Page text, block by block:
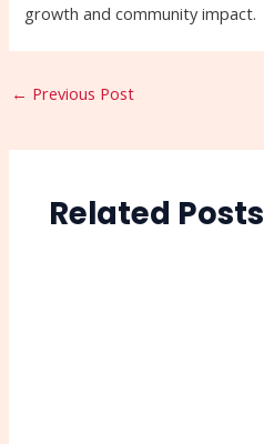
growth and community impact.
← Previous Post
Related Posts